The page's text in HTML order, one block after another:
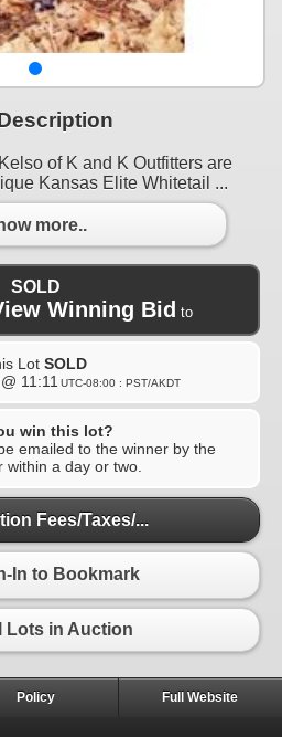
of K and K Outfitters are
Kansas Elite Whitetail ...
more..
SOLD
Winning Bid to
Lot SOLD
11:11 UTC-08:00 : PST/AKDT
win this lot?
emailed to the winner by the
within a day or two.
Fees/Taxes/...
In to Bookmark
Lots in Auction
Policy Full Website